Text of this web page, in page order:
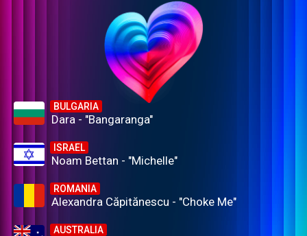
BULGARIA
Dara - "Bangaranga"
ISRAEL
Noam Bettan - "Michelle"
ROMANIA
Alexandra Căpitănescu - "Choke Me"
AUSTRALIA